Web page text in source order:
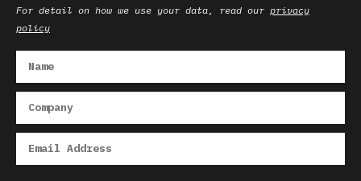
For detail on how we use your data, read our privacy
policy